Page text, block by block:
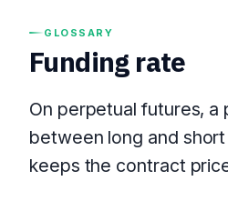
GLOSSARY
Funding rate
On perpetual futures, a
between long and
keeps the contract